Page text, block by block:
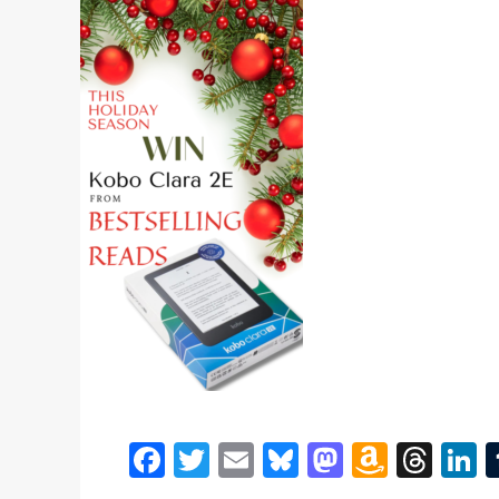
Facebook
Twitter
EmailBluesky
Mastodon